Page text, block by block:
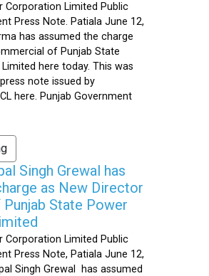
Corporation Limited Public
Press Note. Patiala June 12,
has assumed the charge
of Punjab State
here today. This was
note issued by
here. Punjab Government
Singh Grewal has
as New Director
State Power
Corporation Limited Public
Press Note, Patiala June 12,
Singh Grewal has assumed